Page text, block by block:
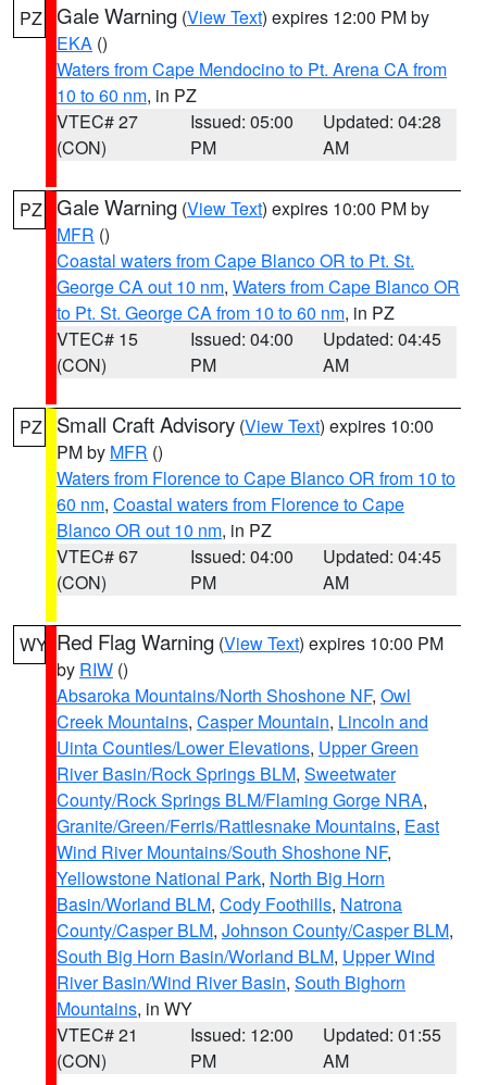
PZ Gale Warning (View Text) expires 12:00 PM by
EKA ()
Waters from Cape Mendocino to Pt. Arena CA from
10 to 60 nm, in PZ
VTEC# 27
(CON)
Issued: 05:00
PM
Updated: 04:28
AM
PZ Gale Warning (View Text) expires 10:00 PM by
MFR ()
Coastal waters from Cape Blanco OR to Pt. St.
George CA out 10 nm, Waters from Cape Blanco OR
to Pt. St. George CA from 10 to 60 nm, in PZ
VTEC# 15
(CON)
Issued: 04:00
PM
Updated: 04:45
AM
PZ Small Craft Advisory (View Text) expires 10:00
PM by MFR ()
Waters from Florence to Cape Blanco OR from 10 to
60 nm, Coastal waters from Florence to Cape
Blanco OR out 10 nm, in PZ
VTEC# 67
(CON)
Issued: 04:00
PM
Updated: 04:45
AM
WY Red Flag Warning (View Text) expires 10:00 PM
by RIW ()
Absaroka Mountains/North Shoshone NF, Owl
Creek Mountains, Casper Mountain, Lincoln and
Uinta Counties/Lower Elevations, Upper Green
River Basin/Rock Springs BLM, Sweetwater
County/Rock Springs BLM/Flaming Gorge NRA,
Granite/Green/Ferris/Rattlesnake Mountains, East
Wind River Mountains/South Shoshone NF,
Yellowstone National Park, North Big Horn
Basin/Worland BLM, Cody Foothills, Natrona
County/Casper BLM, Johnson County/Casper BLM,
South Big Horn Basin/Worland BLM, Upper Wind
River Basin/Wind River Basin, South Bighorn
Mountains, in WY
VTEC# 21
(CON)
Issued: 12:00
PM
Updated: 01:55
AM